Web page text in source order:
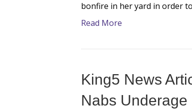
bonfire in her yard in order
Read More
King5 News
Nabs